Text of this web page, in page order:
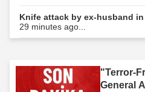
Knife attack by ex-husband
29 minutes ago...
"Terror-
General